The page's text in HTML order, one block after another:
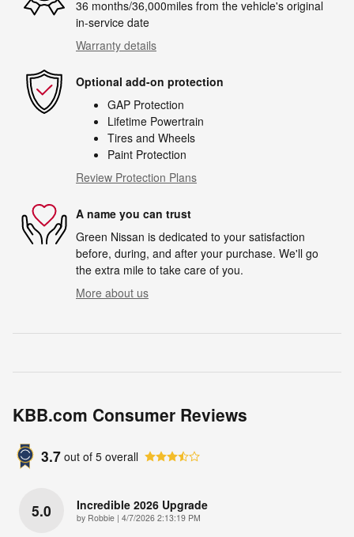
36 months/36,000miles from the vehicle's original
in-service date
Warranty details
Optional add-on protection
GAP Protection
Lifetime Powertrain
Tires and Wheels
Paint Protection
Review Protection Plans
A name you can trust
Green Nissan is dedicated to your satisfaction
before, during, and after your purchase. We'll go
the extra mile to take care of you.
More about us
KBB.com Consumer Reviews
3.7 out of 5 overall
5.0 Incredible 2026 Upgrade
by Robbie | on
4/7/2026 2:13:19 PM